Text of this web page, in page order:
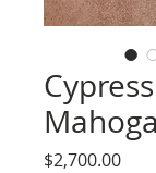
$2,700.00Price